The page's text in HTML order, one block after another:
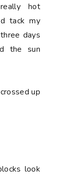
hot
tack my
days
the sun
up
look